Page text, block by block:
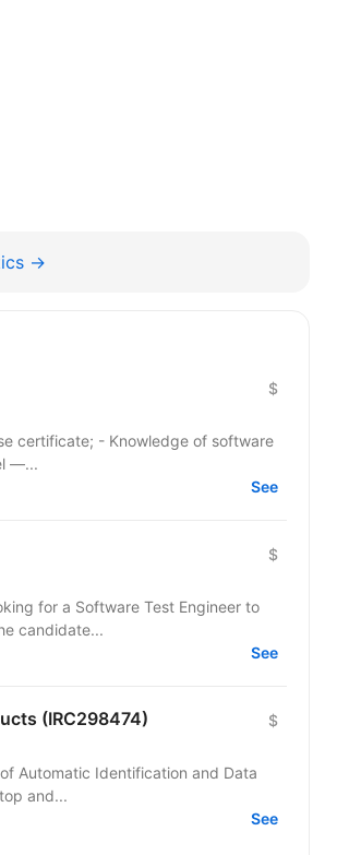
→
$
—...
See
$
for a Software Test Engineer to
candidate...
See
(IRC298474) $
Automatic Identification and Data
and...
See